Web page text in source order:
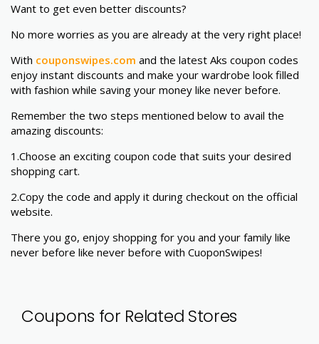
Want to get even better discounts?
No more worries as you are already at the very right place!
With couponswipes.com and the latest Aks coupon codes
enjoy instant discounts and make your wardrobe look filled
with fashion while saving your money like never before.
Remember the two steps mentioned below to avail the
amazing discounts:
1.Choose an exciting coupon code that suits your desired
shopping cart.
2.Copy the code and apply it during checkout on the official
website.
There you go, enjoy shopping for you and your family like
never before like never before with CuoponSwipes!
Coupons for Related Stores